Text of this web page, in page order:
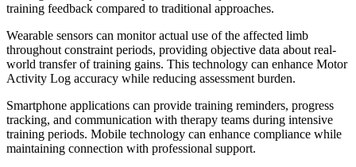
training feedback compared to traditional approaches.
Wearable sensors can monitor actual use of the affected limb
throughout constraint periods, providing objective data about real-
world transfer of training gains. This technology can enhance Motor
Activity Log accuracy while reducing assessment burden.
Smartphone applications can provide training reminders, progress
tracking, and communication with therapy teams during intensive
training periods. Mobile technology can enhance compliance while
maintaining connection with professional support.